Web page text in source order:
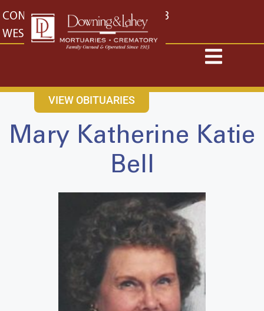
content
CONTACT US EAST: (316) 682-4553
WEST: (316) 773-4553
VIEW OBITUARIES
Mary Katherine Katie
Bell